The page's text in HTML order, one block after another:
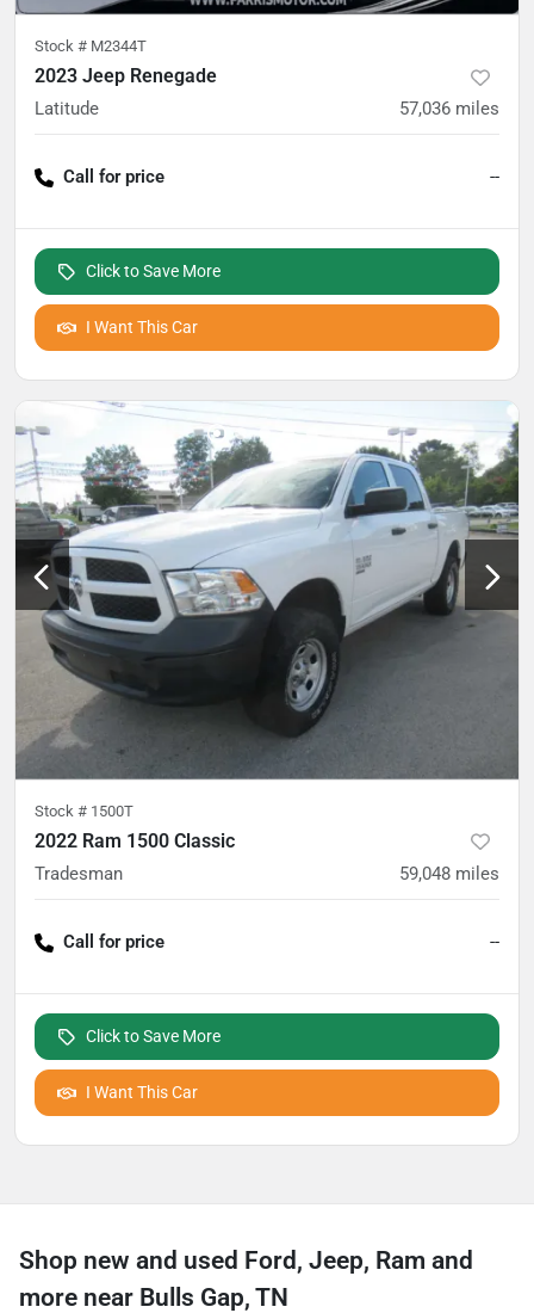
Stock # M2344T
2023 Jeep Renegade
Latitude 57,036 miles
Call for price --
Click to Save More
I Want This Car
Stock # 1500T
2022 Ram 1500 Classic
Tradesman 59,048 miles
Call for price --
Click to Save More
I Want This Car
Shop new and used Ford, Jeep, Ram and
more near Bulls Gap, TN